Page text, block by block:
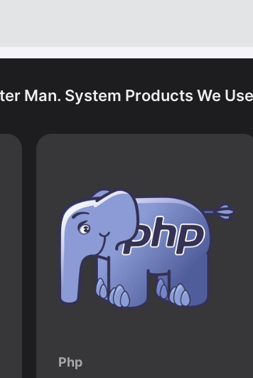
Man. System Products We Use
Php